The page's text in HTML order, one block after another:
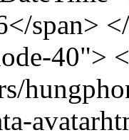
span>
40">